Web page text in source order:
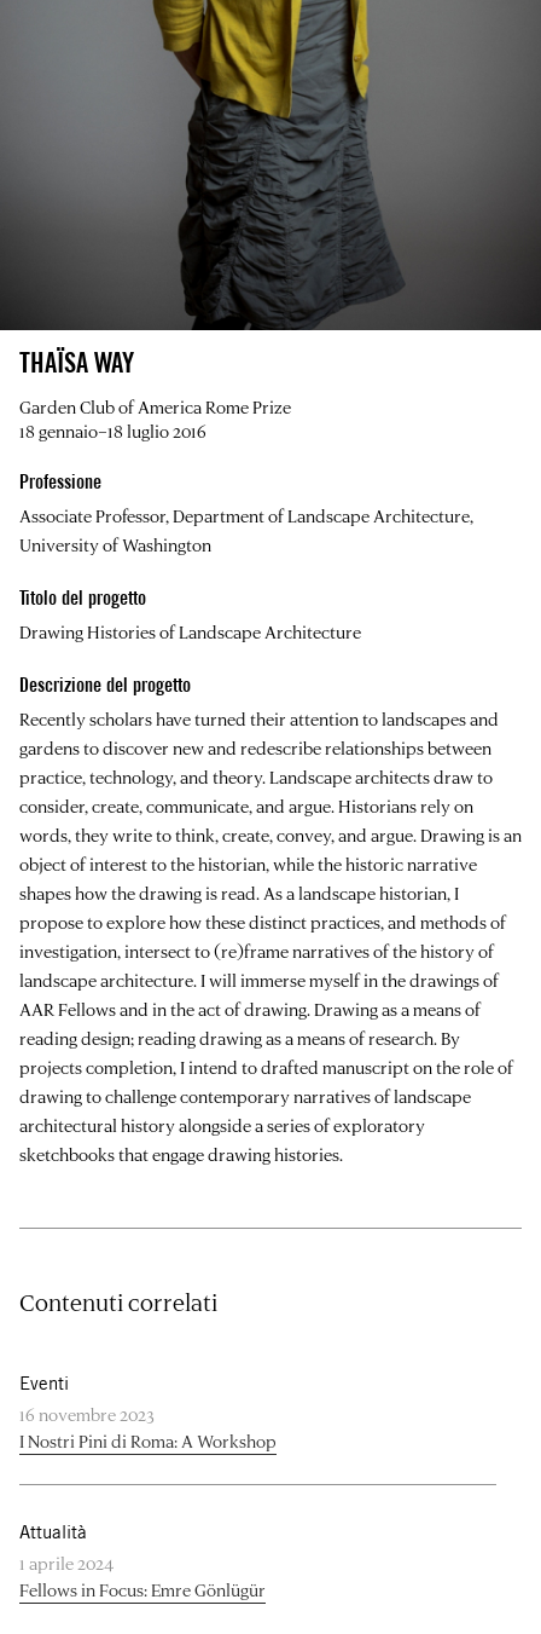
THAÏSA WAY
Garden Club of America Rome Prize
18 gennaio–18 luglio 2016
Professione
Associate Professor, Department of Landscape Architecture,
University of Washington
Titolo del progetto
Drawing Histories of Landscape Architecture
Descrizione del progetto
Recently scholars have turned their attention to landscapes and
gardens to discover new and redescribe relationships between
practice, technology, and theory. Landscape architects draw to
consider, create, communicate, and argue. Historians rely on
words, they write to think, create, convey, and argue. Drawing is an
object of interest to the historian, while the historic narrative
shapes how the drawing is read. As a landscape historian, I
propose to explore how these distinct practices, and methods of
investigation, intersect to (re)frame narratives of the history of
landscape architecture. I will immerse myself in the drawings of
AAR Fellows and in the act of drawing. Drawing as a means of
reading design; reading drawing as a means of research. By
projects completion, I intend to drafted manuscript on the role of
drawing to challenge contemporary narratives of landscape
architectural history alongside a series of exploratory
sketchbooks that engage drawing histories.
Contenuti correlati
Eventi
16 novembre 2023
I Nostri Pini di Roma: A Workshop
Attualità
1 aprile 2024
Fellows in Focus: Emre Gönlügür